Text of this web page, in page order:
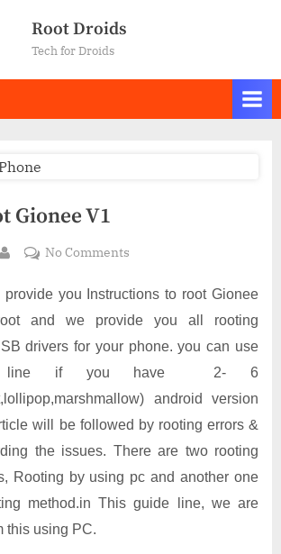
Root Droids
Tech for Droids
Gionee V1
By
No Commentson
to
root
V1
you Instructions to root Gionee
and we provide you all rooting
drivers for your phone.you can use
line if you have 2- 6
android version
will be followed by rooting errors &
the issues. There are two rooting
Rooting by using pc and another one
method.in This guide line, we are
this using PC.